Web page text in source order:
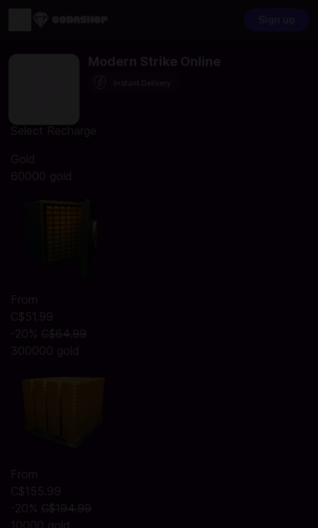
Modern Strike Online
Select Recharge
Gold
60000 gold
From
C$51.99
-20% C$64.99
300000 gold
From
C$155.99
-20% C$194.99
10000 gold